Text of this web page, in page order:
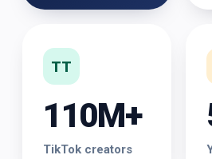
TT
110M+
TikTok creators